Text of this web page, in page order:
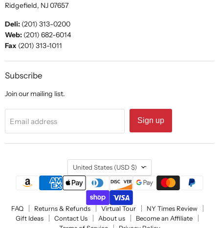
Ridgefield, NJ 07657
Deli: (201) 313-0200
Web: (201) 682-6014
Fax (201) 313-1011
Subscribe
Join our mailing list.
Email address Sign up
Country
United States (USD $)
FAQ Returns & Refunds Virtual Tour
NY Times Review
Gift Ideas
Contact Us About us
Become an Affiliate